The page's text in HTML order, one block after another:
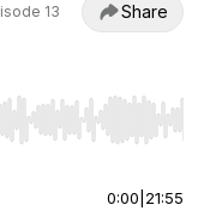
13 Share
Home/End to jump to
0:00 21:55